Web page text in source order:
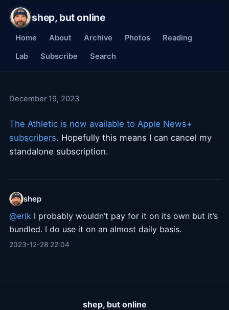
shep, but online
Home About Archive Photos
Reading
Lab
Subscribe Search
December 19, 2023
The Athletic is now available to Apple News+
subscribers. Hopefully this means I can cancel my
standalone subscription.
shep
@erik I probably wouldn’t pay for it on its own but it’s
bundled. I do use it on an almost daily basis.
2023-12-28 22:04
shep, but online